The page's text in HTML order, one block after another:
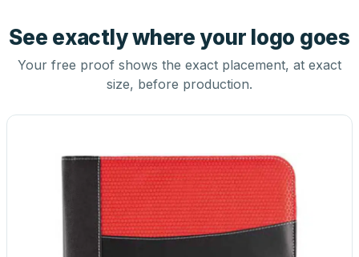
See exactly where your logo goes
Your free proof shows the exact placement, at exact
size, before production.